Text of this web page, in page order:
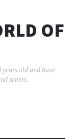
OF
old and have
sisters.